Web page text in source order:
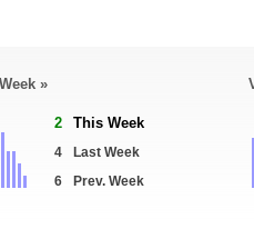
»
2 This Week
4
Last Week
6
Prev. Week